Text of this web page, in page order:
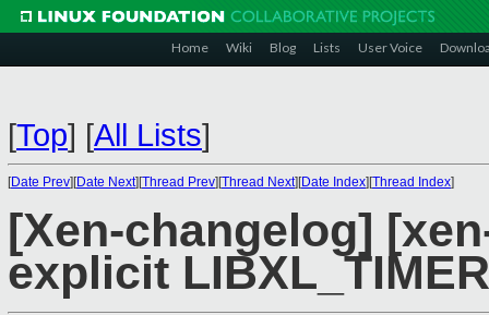
Home Wiki Blog Lists User Voice
[Top] [All Lists]
[Date Prev][Date Next][Thread Prev][Thread Next][Date Index][Thread Index]
[Xen-changelog]
explicit